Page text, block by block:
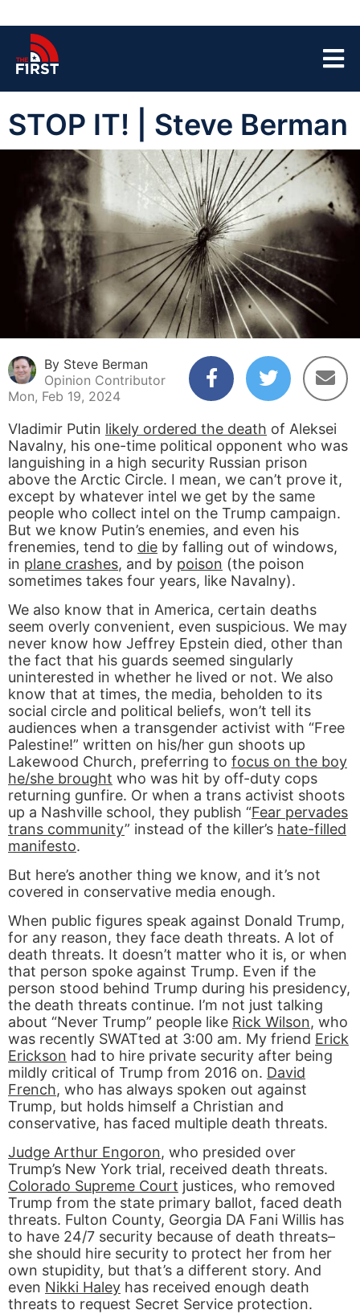
STOP IT! | Steve Berman
By Steve Berman
Opinion Contributor
Mon, Feb 19, 2024
Vladimir Putin likely ordered the death of Aleksei
Navalny, his one-time political opponent who was
languishing in a high security Russian prison
above the Arctic Circle. I mean, we can’t prove it,
except by whatever intel we get by the same
people who collect intel on the Trump campaign.
But we know Putin’s enemies, and even his
frenemies, tend to die by falling out of windows,
in plane crashes, and by poison (the poison
sometimes takes four years, like Navalny).
We also know that in America, certain deaths
seem overly convenient, even suspicious. We may
never know how Jeffrey Epstein died, other than
the fact that his guards seemed singularly
uninterested in whether he lived or not. We also
know that at times, the media, beholden to its
social circle and political beliefs, won’t tell its
audiences when a transgender activist with “Free
Palestine!” written on his/her gun shoots up
Lakewood Church, preferring to focus on the boy
he/she brought who was hit by off-duty cops
returning gunfire. Or when a trans activist shoots
up a Nashville school, they publish “Fear pervades
trans community” instead of the killer’s hate-filled
manifesto.
But here’s another thing we know, and it’s not
covered in conservative media enough.
When public figures speak against Donald Trump,
for any reason, they face death threats. A lot of
death threats. It doesn’t matter who it is, or when
that person spoke against Trump. Even if the
person stood behind Trump during his presidency,
the death threats continue. I’m not just talking
about “Never Trump” people like Rick Wilson, who
was recently SWATted at 3:00 am. My friend Erick
Erickson had to hire private security after being
mildly critical of Trump from 2016 on. David
French, who has always spoken out against
Trump, but holds himself a Christian and
conservative, has faced multiple death threats.
Judge Arthur Engoron, who presided over
Trump’s New York trial, received death threats.
Colorado Supreme Court justices, who removed
Trump from the state primary ballot, faced death
threats. Fulton County, Georgia DA Fani Willis has
to have 24/7 security because of death threats–
she should hire security to protect her from her
own stupidity, but that’s a different story. And
even Nikki Haley has received enough death
threats to request Secret Service protection.